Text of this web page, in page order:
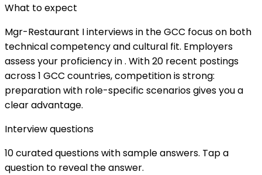
What to expect
Mgr-Restaurant I interviews in the GCC focus on both
technical competency and cultural fit. Employers
assess your proficiency in . With 20 recent postings
across 1 GCC countries, competition is strong:
preparation with role-specific scenarios gives you a
clear advantage.
Interview questions
10 curated questions with sample answers. Tap a
question to reveal the answer.